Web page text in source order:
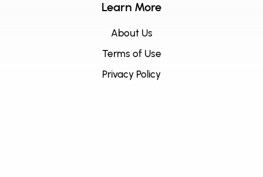
Learn More
About Us
Terms of Use
Privacy Policy